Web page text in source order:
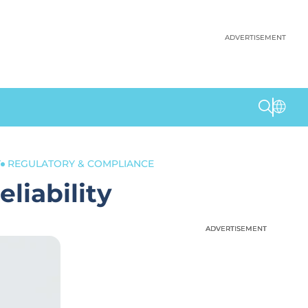
ADVERTISEMENT
REGULATORY & COMPLIANCE
ADVERTISEMENT
ADVERTISEMENT